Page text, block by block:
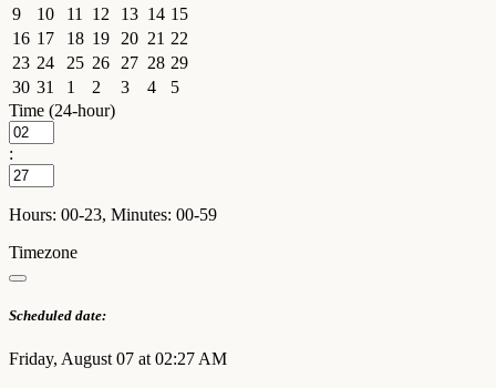
9
10 11 12 13 14 15
16 17 18 19 20 21 22
23 24 25 26 27 28 29
30 31 1 2 3 4
5
Time (24-hour)
:
Hours: 00-23, Minutes: 00-59
Timezone
Scheduled date:
Friday, August 07 at 02:27 AM